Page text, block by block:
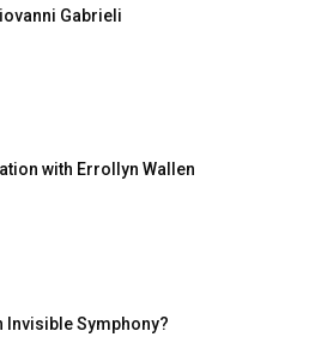
Gabrieli
with Errollyn Wallen
Invisible Symphony?